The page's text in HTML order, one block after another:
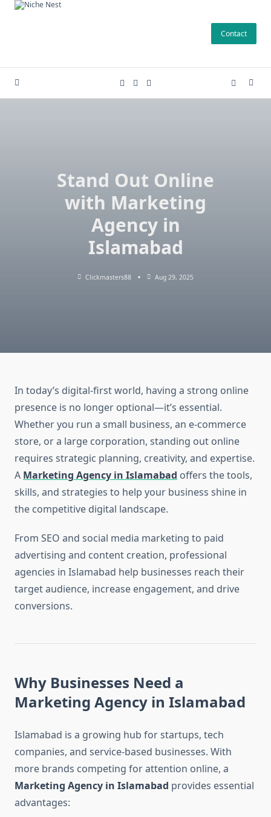
Skip
Contact
Stand Out Online
with Marketing
Agency in
Islamabad
Clickmasters88 Aug 29, 2025
In today’s digital-first world, having a strong online
presence is no longer optional—it’s essential.
Whether you run a small business, an e-commerce
store, or a large corporation, standing out online
requires strategic planning, creativity, and expertise.
A Marketing Agency in Islamabad offers the tools,
skills, and strategies to help your business shine in
the competitive digital landscape.
From SEO and social media marketing to paid
advertising and content creation, professional
agencies in Islamabad help businesses reach their
target audience, increase engagement, and drive
conversions.
Why Businesses Need a
Marketing Agency in Islamabad
Islamabad is a growing hub for startups, tech
companies, and service-based businesses. With
more brands competing for attention online, a
Marketing Agency in Islamabad provides essential
advantages: